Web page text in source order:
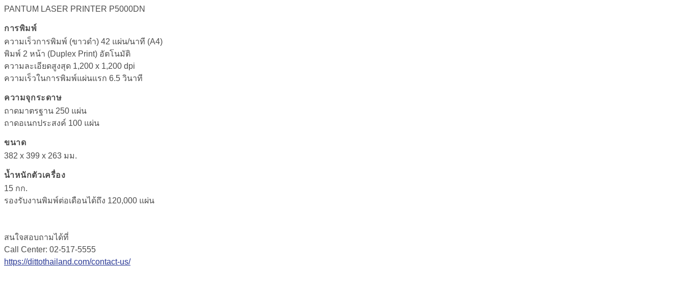
PANTUM LASER PRINTER P5000DN
การพิมพ์
ความเร็วการพิมพ์ (ขาวดำ) 42 แผ่น/นาที (A4)
พิมพ์ 2 หน้า (Duplex Print) อัตโนมัติ
ความละเอียดสูงสุด 1,200 x 1,200 dpi
ความเร็วในการพิมพ์แผ่นแรก 6.5 วินาที
ความจุกระดาษ
ถาดมาตรฐาน 250 แผ่น
ถาดอเนกประสงค์ 100 แผ่น
ขนาด
382 x 399 x 263 มม.
น้ำหนักตัวเครื่อง
15 กก.
รองรับงานพิมพ์ต่อเดือนได้ถึง 120,000 แผ่น
สนใจสอบถามได้ที่
Call Center: 02-517-5555
https://dittothailand.com/contact-us/